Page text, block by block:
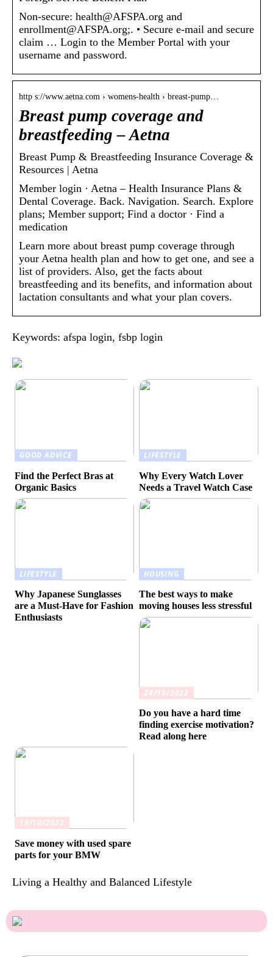
Non-secure: health@AFSPA.org and
enrollment@AFSPA.org;. • Secure e-mail and secure
claim … Login to the Member Portal with your
username and password.
http s://www.aetna.com › womens-health › breast-pump…
Breast pump coverage and
breastfeeding – Aetna
Breast Pump & Breastfeeding Insurance Coverage &
Resources | Aetna
Member login · Aetna – Health Insurance Plans &
Dental Coverage. Back. Navigation. Search. Explore
plans; Member support; Find a doctor · Find a
medication
Learn more about breast pump coverage through
your Aetna health plan and how to get one, and see a
list of providers. Also, get the facts about
breastfeeding and its benefits, and information about
lactation consultants and what your plan covers.
Keywords: afspa login, fsbp login
GOOD ADVICE
Find the Perfect Bras at
Organic Basics
LIFESTYLE
Why Every Watch Lover
Needs a Travel Watch Case
LIFESTYLE
Why Japanese Sunglasses
are a Must-Have for Fashion
Enthusiasts
HOUSING
The best ways to make
moving houses less stressful
24/10/2022
Do you have a hard time
finding exercise motivation?
Read along here
19/10/2022
Save money with used spare
parts for your BMW
Living a Healthy and Balanced Lifestyle